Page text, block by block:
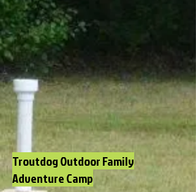
Troutdog Outdoor Family
Adventure Camp